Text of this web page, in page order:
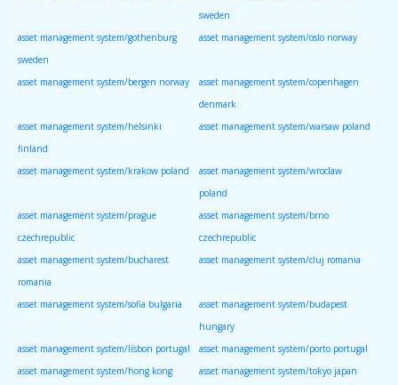
sweden
asset management system/gothenburg
sweden
asset management system/oslo norway
asset management system/bergen norway
asset management system/copenhagen
denmark
asset management system/helsinki
finland
asset management system/warsaw poland
asset management system/krakow poland
asset management system/wroclaw
poland
asset management system/prague
czechrepublic
asset management system/brno
czechrepublic
asset management system/bucharest
romania
asset management system/cluj romania
asset management system/sofia bulgaria
asset management system/budapest
hungary
asset management system/lisbon portugal
asset management system/porto portugal
asset management system/hong kong
asset management system/tokyo japan